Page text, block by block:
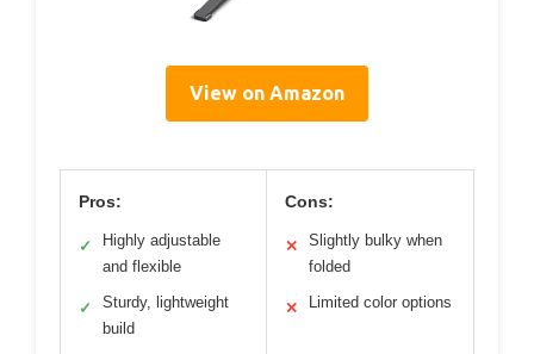
View on Amazon
Pros:
✓
Highly adjustable
and flexible
✓
Sturdy, lightweight
build
Cons:
✕
Slightly bulky when
folded
✕ Limited color options